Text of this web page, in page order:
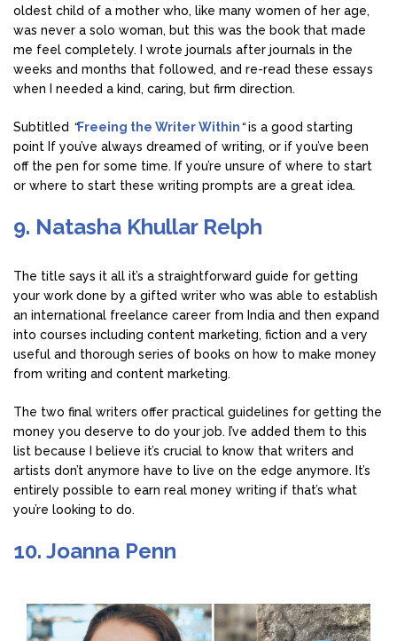
oldest child of a mother who, like many women of her age,
was never a solo woman, but this was the book that made
me feel completely. I wrote journals after journals in the
weeks and months that followed, and re-read these essays
when I needed a kind, caring, but firm direction.
Subtitled “Freeing the Writer Within“is a good starting
point If you’ve always dreamed of writing, or if you’ve been
off the pen for some time. If you’re unsure of where to start
or where to start these writing prompts are a great idea.
9. Natasha Khullar Relph
The title says it all it’s a straightforward guide for getting
your work done by a gifted writer who was able to establish
an international freelance career from India and then expand
into courses including content marketing, fiction and a very
useful and thorough series of books on how to make money
from writing and content marketing.
The two final writers offer practical guidelines for getting the
money you deserve to do your job. I’ve added them to this
list because I believe it’s crucial to know that writers and
artists don’t anymore have to live on the edge anymore. It’s
entirely possible to earn real money writing if that’s what
you’re looking to do.
10. Joanna Penn